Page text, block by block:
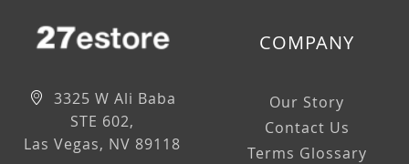
3325 W Ali Baba
STE 602,
Las Vegas, NV 89118
COMPANY
Our Story
Contact Us
Terms Glossary